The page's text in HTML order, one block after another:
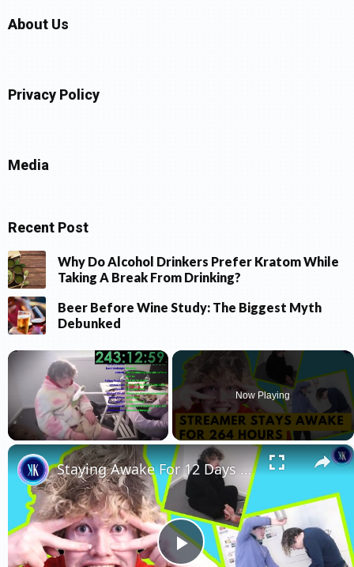
About Us
Privacy Policy
Media
Recent Post
Why Do Alcohol Drinkers Prefer Kratom While
Taking A Break From Drinking?
Beer Before Wine Study: The Biggest Myth
Debunked
×
Unmute
Now Playing
×
Staying Awake For 12 Days Straight Made Him Go Crazy